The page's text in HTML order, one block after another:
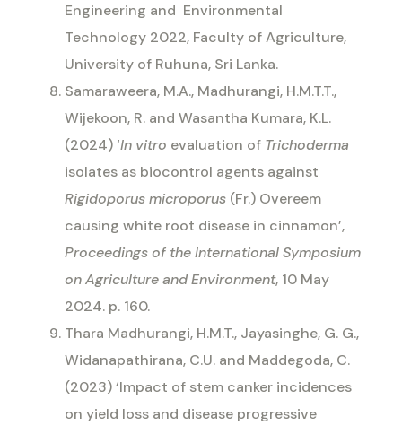
Engineering and Environmental
Technology 2022, Faculty of Agriculture,
University of Ruhuna, Sri Lanka.
Samaraweera, M.A., Madhurangi, H.M.T.T.,
Wijekoon, R. and Wasantha Kumara, K.L.
(2024) ‘In vitro evaluation of Trichoderma
isolates as biocontrol agents against
Rigidoporus microporus (Fr.) Overeem
causing white root disease in cinnamon’,
Proceedings of the International Symposium
on Agriculture and Environment, 10 May
2024. p. 160.
Thara Madhurangi, H.M.T., Jayasinghe, G. G.,
Widanapathirana, C.U. and Maddegoda, C.
(2023) ‘Impact of stem canker incidences
on yield loss and disease progressive